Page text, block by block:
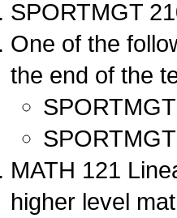
SPORTMGT
One of the
the end of the
MATH 121
higher level